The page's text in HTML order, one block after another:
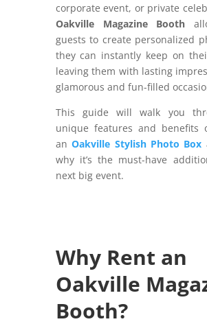
corporate event, or private
Oakville Magazine Booth
guests to create personalized
they can instantly keep on
leaving them with lasting
glamorous and fun-filled
This guide will walk you
unique features and benefits
anOakville Stylish Photo Box
why it’s the must-have
next big event.
Why Rent an
Oakville
Booth?